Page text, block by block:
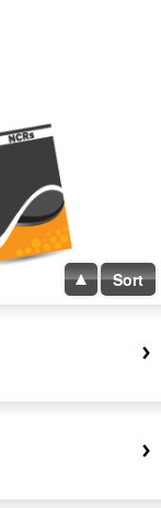
Sort